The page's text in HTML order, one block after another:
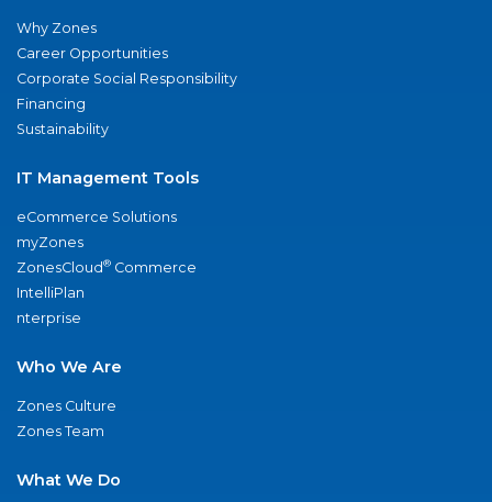
Why Zones
Career Opportunities
Corporate Social Responsibility
Financing
Sustainability
IT Management Tools
eCommerce Solutions
myZones
ZonesCloud® Commerce
IntelliPlan
nterprise
Who We Are
Zones Culture
Zones Team
What We Do